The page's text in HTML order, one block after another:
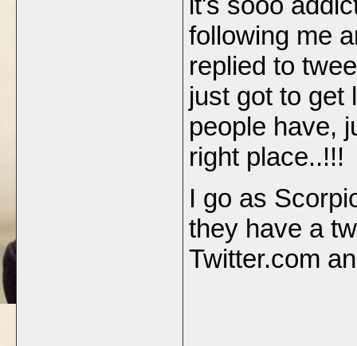
following me
replied to
just got to get
people have,
right place..!!!
I go as
they have a
Twitter.com